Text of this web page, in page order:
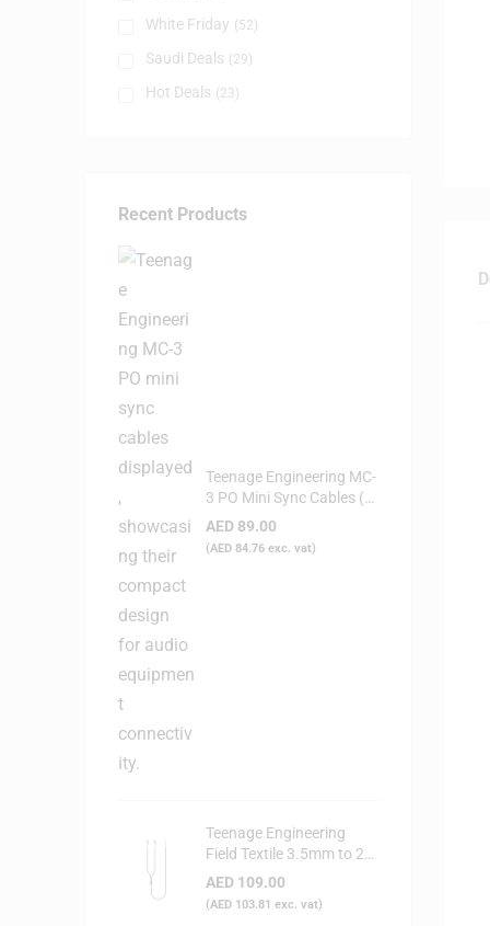
White Friday (52)
Saudi Deals (29)
Hot Deals (23)
Recent Products
Teenage Engineering MC-
3 PO Mini Sync Cables (3-
Pack)
AED 89.00
(AED 84.76 exc. vat)
Teenage Engineering
Field Textile 3.5mm to 2x
RCA Audio Cable
AED 109.00
(AED 103.81 exc. vat)